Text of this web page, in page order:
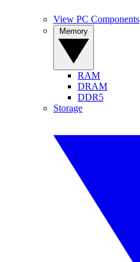
View PC Components
RAM
DRAM
DDR5
Storage